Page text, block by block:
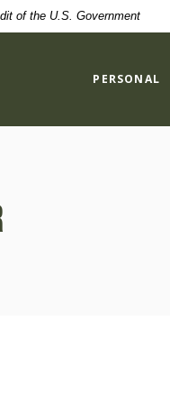
of the U.S. Government
PERSONAL